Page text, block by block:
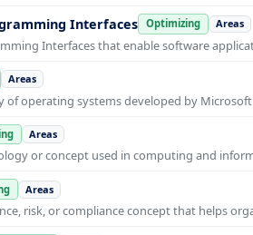
Interfaces Optimizing Areas
Interfaces that enable software
Areas
of operating systems developed by
Areas
or concept used in computing and
Areas
risk, or compliance concept that helps